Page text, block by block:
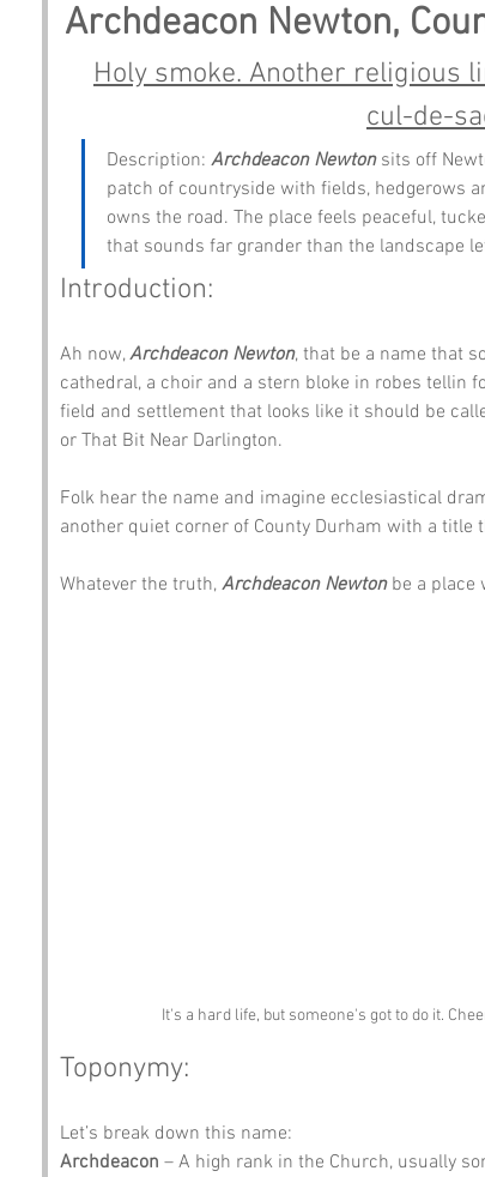
Archdeacon Newton,
Holy smoke. Another religious
cul-de-
Description: Archdeacon Newton sits off
patch of countryside with fields, hedgerows
owns the road. The place feels peaceful,
that sounds far grander than the landscape
Introduction:
Ah now, Archdeacon Newton, that be a name that
cathedral, a choir and a stern bloke in robes tellin
field and settlement that looks like it should be
or That Bit Near Darlington.
Folk hear the name and imagine ecclesiastical
another quiet corner of County Durham with a title
Whatever the truth, Archdeacon Newton be a place
It's a hard life, but someone's got to do it.
Toponymy:
Let’s break down this name:
Archdeacon – A high rank in the Church, usually